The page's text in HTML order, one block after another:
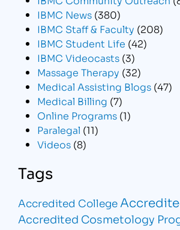
IBMC News (380)
IBMC Staff & Faculty (208)
IBMC Student Life (42)
IBMC Videocasts (3)
Massage Therapy (32)
Medical Assisting Blogs (47)
Medical Billing (7)
Online Programs (1)
Paralegal (11)
Videos (8)
Tags
Accredited College
Accredited Cosmetology